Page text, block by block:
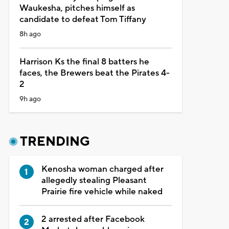
Waukesha, pitches himself as
candidate to defeat Tom Tiffany
8h ago
Harrison Ks the final 8 batters he
faces, the Brewers beat the Pirates 4-
2
9h ago
TRENDING
Kenosha woman charged after
allegedly stealing Pleasant
Prairie fire vehicle while naked
2 arrested after Facebook